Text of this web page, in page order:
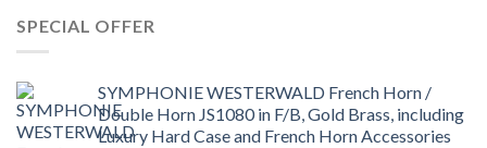
SPECIAL OFFER
SYMPHONIE WESTERWALD French Horn /
Double Horn JS1080 in F/B, Gold Brass, including
Luxury Hard Case and French Horn Accessories